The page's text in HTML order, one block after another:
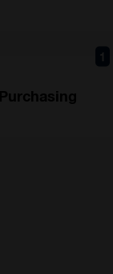
1
Purchasing